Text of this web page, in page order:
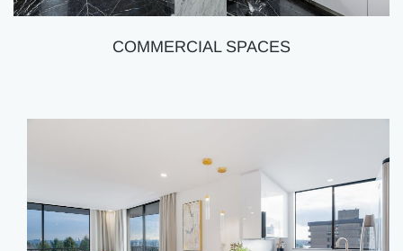
COMMERCIAL SPACES